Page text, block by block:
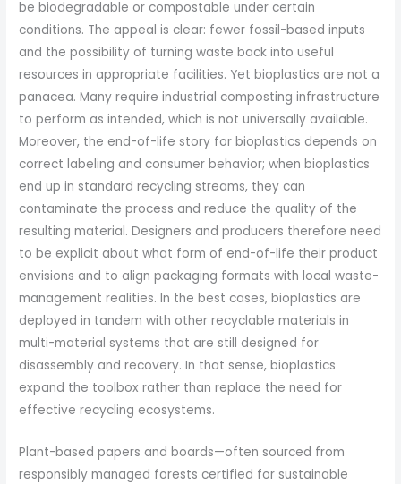
be biodegradable or compostable under certain
conditions. The appeal is clear: fewer fossil-based inputs
and the possibility of turning waste back into useful
resources in appropriate facilities. Yet bioplastics are not a
panacea. Many require industrial composting infrastructure
to perform as intended, which is not universally available.
Moreover, the end-of-life story for bioplastics depends on
correct labeling and consumer behavior; when bioplastics
end up in standard recycling streams, they can
contaminate the process and reduce the quality of the
resulting material. Designers and producers therefore need
to be explicit about what form of end-of-life their product
envisions and to align packaging formats with local waste-
management realities. In the best cases, bioplastics are
deployed in tandem with other recyclable materials in
multi-material systems that are still designed for
disassembly and recovery. In that sense, bioplastics
expand the toolbox rather than replace the need for
effective recycling ecosystems.
Plant-based papers and boards—often sourced from
responsibly managed forests certified for sustainable